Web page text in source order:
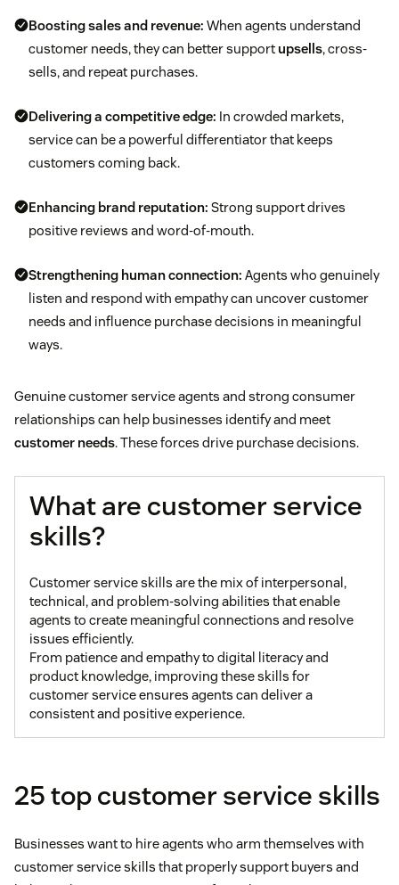
Boosting salesand revenue: When agents understand
customer needs, they can better support upsells, cross-
sells, and repeat purchases.
Delivering a competitive edge: In crowded markets,
service can be a powerful differentiator that keeps
customers coming back.
Enhancing brand reputation: Strong support drives
positive reviews and word-of-mouth.
Strengthening human connection: Agents who genuinely
listen and respond with empathy can uncover customer
needs and influence purchase decisions in meaningful
ways.
Genuine customer service agents and strong consumer
relationships can help businesses identify and meet
customer needs. These forces drive purchase decisions.
What are customer service
skills?
Customer service skills are the mix of interpersonal,
technical, and problem-solving abilities that enable
agents to create meaningful connections and resolve
issues efficiently.
From patience and empathy to digital literacy and
product knowledge, improving these skills for
customer service ensures agents can deliver a
consistent and positive experience.
25 top customer service skills
Businesses want to hire agents who arm themselves with
customer service skills that properly support buyers and